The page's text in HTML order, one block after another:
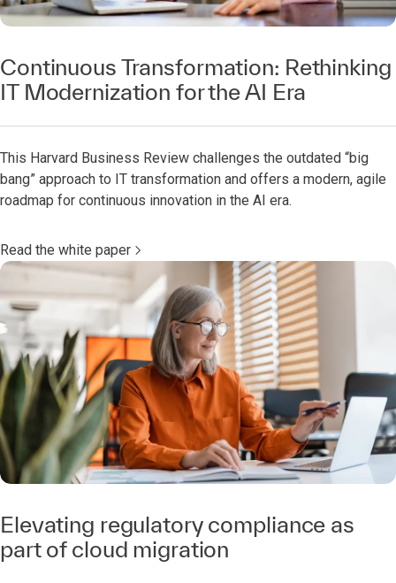
Continuous Transformation: Rethinking
IT Modernization for the AI Era
This Harvard Business Review challenges the outdated “big
bang” approach to IT transformation and offers a modern, agile
roadmap for continuous innovation in the AI era.
Read the white paper
Elevating regulatory compliance as
part of cloud migration